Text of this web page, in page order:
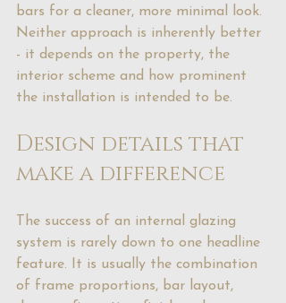
bars for a cleaner, more minimal look.
Neither approach is inherently better
- it depends on the property, the
interior scheme and how prominent
the installation is intended to be.
Design details that
make a difference
The success of an internal glazing
system is rarely down to one headline
feature. It is usually the combination
of frame proportions, bar layout,